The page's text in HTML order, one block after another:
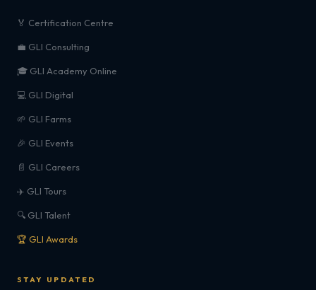
🏅 Certification Centre
💼 GLI Consulting
🎓 GLI Academy Online
💻 GLI Digital
🌱 GLI Farms
🎉 GLI Events
📄 GLI Careers
✈️ GLI Tours
🔍 GLI Talent
🏆 GLI Awards
STAY UPDATED